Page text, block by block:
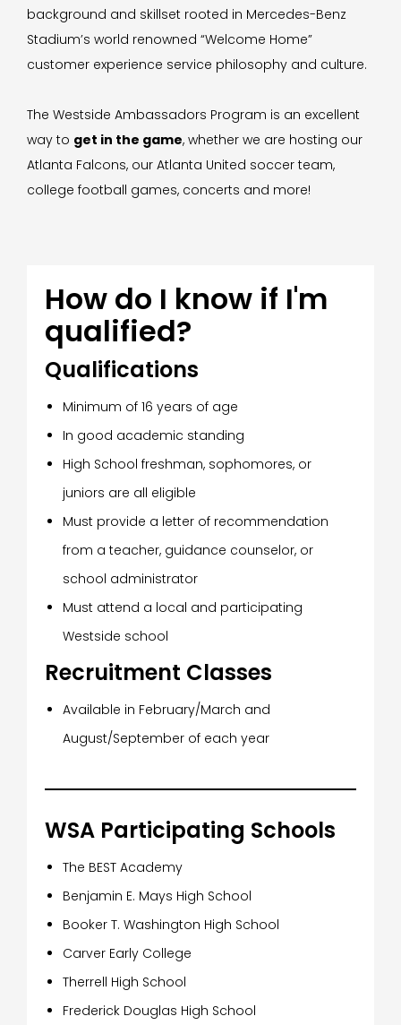
background and skillset rooted in Mercedes-Benz
Stadium’s world renowned “Welcome Home”
customer experience service philosophy and culture.
The Westside Ambassadors Program is an excellent
way to get in the game, whether we are hosting our
Atlanta Falcons, our Atlanta United soccer team,
college football games, concerts and more!
How do I know if I'm
qualified?
Qualifications
Minimum of 16 years of age
In good academic standing
High School freshman, sophomores, or
juniors are all eligible
Must provide a letter of recommendation
from a teacher, guidance counselor, or
school administrator
Must attend a local and participating
Westside school
Recruitment Classes
Available in February/March and
August/September of each year
WSA Participating Schools
The BEST Academy
Benjamin E. Mays High School
Booker T. Washington High School
Carver Early College
Therrell High School
Frederick Douglas High School